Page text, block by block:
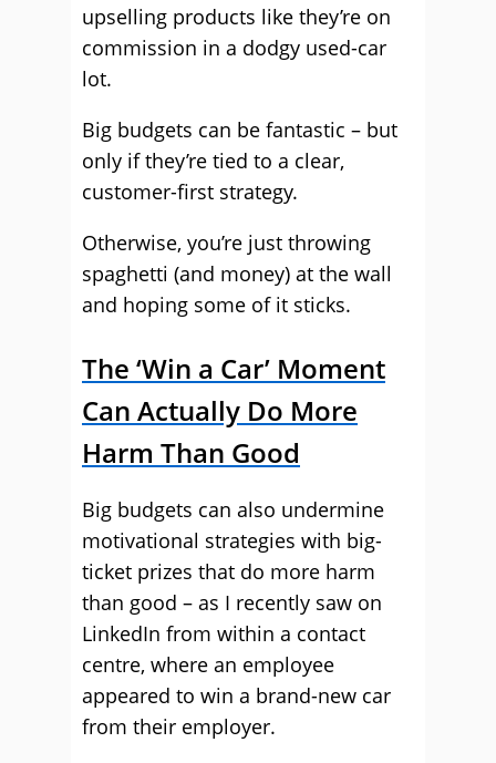
upselling products like they’re on
commission in a dodgy used-car
lot.
Big budgets can be fantastic – but
only if they’re tied to a clear,
customer-first strategy.
Otherwise, you’re just throwing
spaghetti (and money) at the wall
and hoping some of it sticks.
The ‘Win a Car’ Moment
Can Actually Do More
Harm Than Good
Big budgets can also undermine
motivational strategies with big-
ticket prizes that do more harm
than good – as I recently saw on
LinkedIn from within a contact
centre, where an employee
appeared to win a brand-new car
from their employer.